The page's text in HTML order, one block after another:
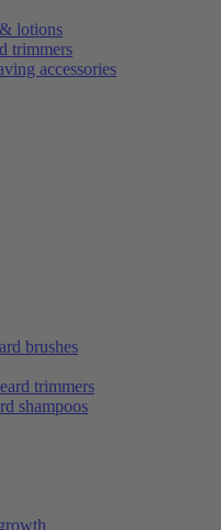
lotions
trimmers
accessories
brushes
trimmers
shampoos